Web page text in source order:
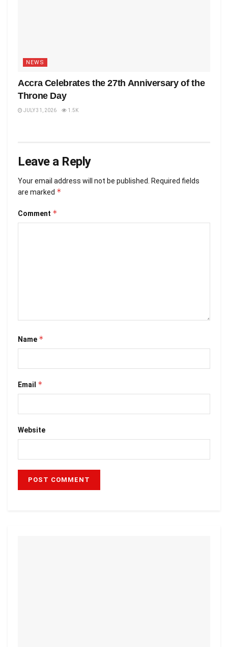
NEWS
Accra Celebrates the 27th Anniversary of the
Throne Day
JULY 31, 2026 1.5K
Leave a Reply
Your email address will not be published. Required fields
are marked *
Comment *
Name *
Email *
Website